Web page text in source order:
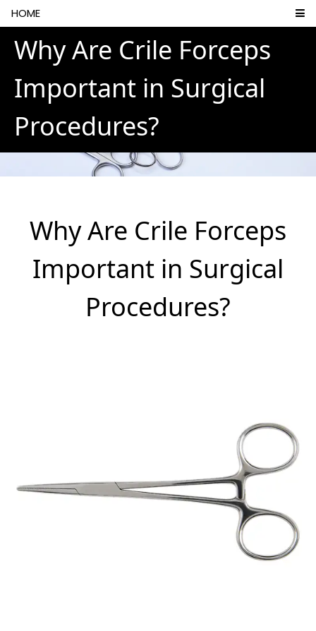
HOME
Why Are Crile Forceps
Important in Surgical
Procedures?
Why Are Crile Forceps
Important in Surgical
Procedures?